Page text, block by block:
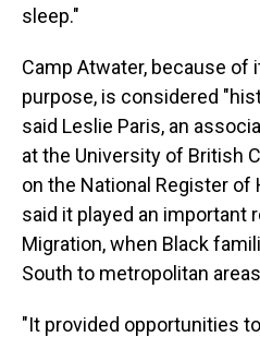
sleep."
Camp Atwater, because of
purpose, is considered
said Leslie Paris, an
at the University of British
on the National Register of
said it played an important
Migration, when Black
South to metropolitan
"It provided opportunities